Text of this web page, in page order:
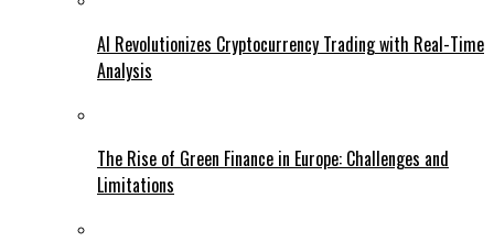
AI Revolutionizes Cryptocurrency Trading with Real-Time
Analysis
The Rise of Green Finance in Europe: Challenges and
Limitations